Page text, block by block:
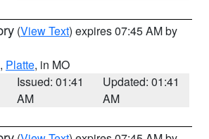
(View Text) expires 07:45 AM by
, Platte, in MO
Issued: 01:41
AM
Updated: 01:41
AM